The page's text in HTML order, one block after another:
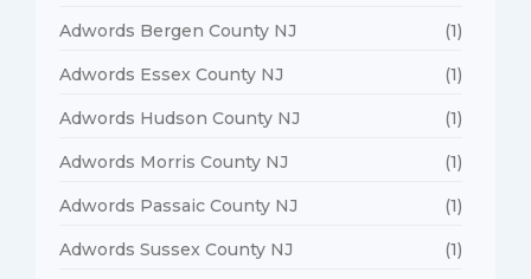
Adwords Bergen County NJ (1)
Adwords Essex County NJ (1)
Adwords Hudson County NJ (1)
Adwords Morris County NJ (1)
Adwords Passaic County NJ (1)
Adwords Sussex County NJ (1)